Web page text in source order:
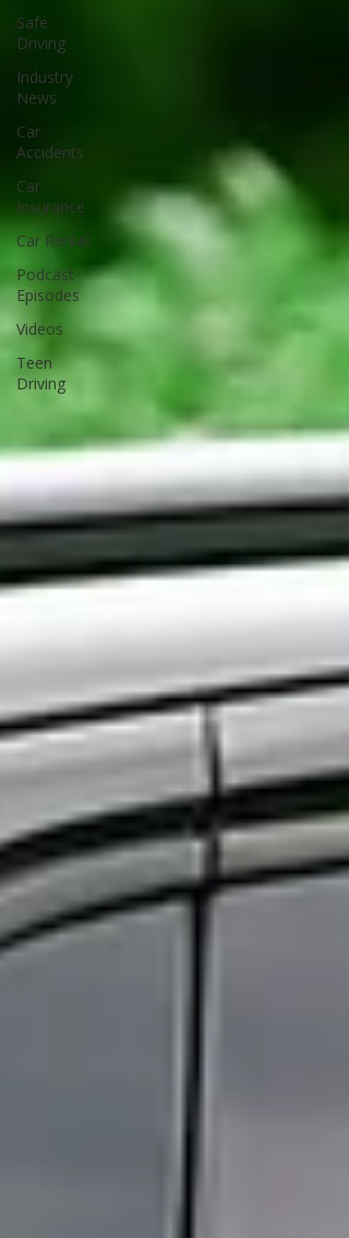
Safe
Driving
Industry
News
Car
Accidents
Car
Insurance
Car Rental
Podcast
Episodes
Videos
Teen
Driving